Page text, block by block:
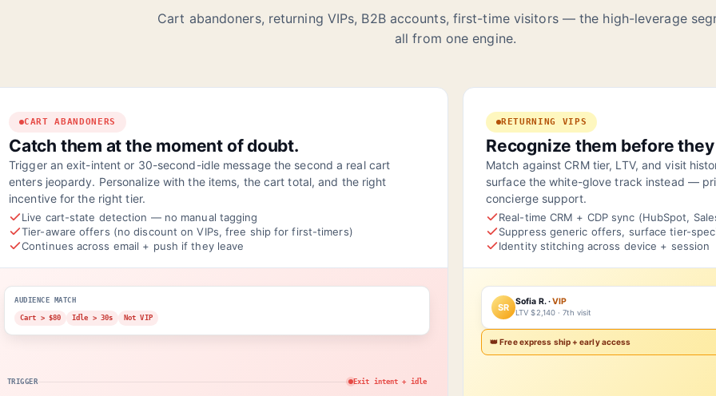
Cart abandoners, returning VIPs, B2B accounts, first-time visitors — the high-leverage
all from one engine.
CART ABANDONERS
Catch them at the moment of doubt.
Trigger an exit-intent or 30-second-idle message the second a real cart
enters jeopardy. Personalize with the items, the cart total, and the right
incentive for the right tier.
Live cart-state detection — no manual tagging
Tier-aware offers (no discount on VIPs, free ship for first-timers)
Continues across email + push if they leave
AUDIENCE MATCH
Cart > $80 Idle > 30s Not VIP
TRIGGER Exit intent + idle
RETURNING VIPS
Recognize them before
Match against CRM tier, LTV, and visit
surface the white-glove track instead —
concierge support.
Real-time CRM + CDP sync (HubSpot,
Suppress generic offers, surface tier-
Identity stitching across device + session
SR Sofia R. ·VIP
LTV $2,140 · 7th visit
👑 Free express ship + early access